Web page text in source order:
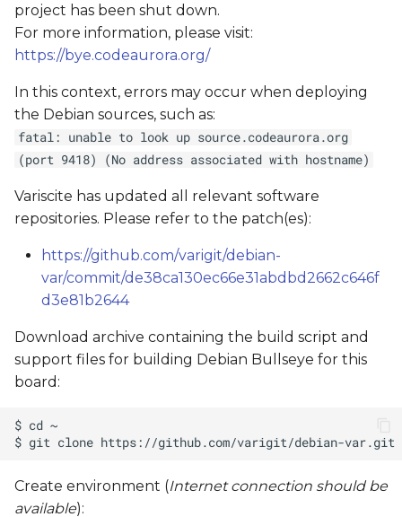
project has been shut down.
For more information, please visit:
https://bye.codeaurora.org/
In this context, errors may occur when deploying
the Debian sources, such as:
fatal: unable to look up source.codeaurora.org
(port 9418) (No address associated with hostname)
Variscite has updated all relevant software
repositories. Please refer to the patch(es):
https://github.com/varigit/debian-
var/commit/de38ca130ec66e31abdbd2662c646f
d3e81b2644
Download archive containing the build script and
support files for building Debian Bullseye for this
board:
Create environment (Internet connection should be
available):